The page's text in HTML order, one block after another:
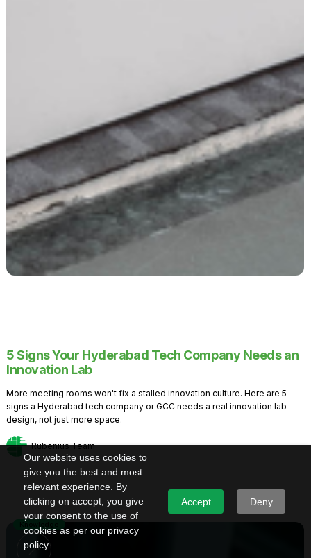
Our website uses cookies to
give you the best and most
relevant experience. By
clicking on accept, you give
your consent to the use of
cookies as per our privacy
policy.
Accept Deny
5 Signs Your Hyderabad Tech Company Needs an
Innovation Lab
More meeting rooms won't fix a stalled innovation culture. Here are 5
signs a Hyderabad tech company or GCC needs a real innovation lab
design, not just more space.
Rubenius Team